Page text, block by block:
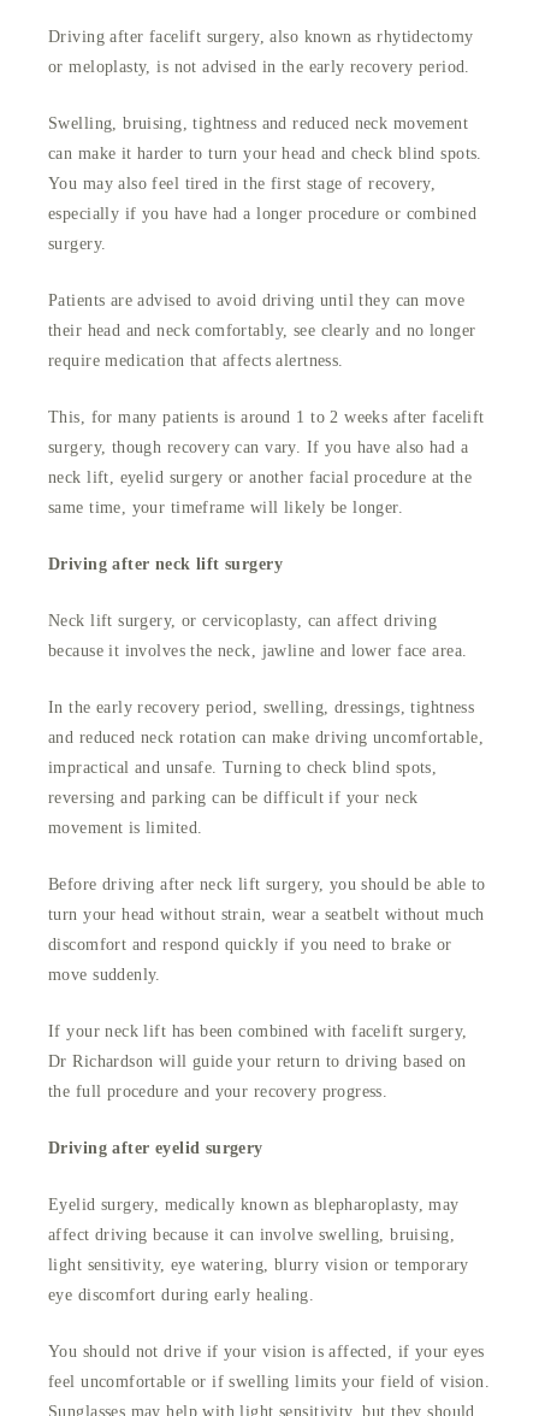
Driving after facelift surgery, also known as rhytidectomy
or meloplasty, is not advised in the early recovery period.
Swelling, bruising, tightness and reduced neck movement
can make it harder to turn your head and check blind spots.
You may also feel tired in the first stage of recovery,
especially if you have had a longer procedure or combined
surgery.
Patients are advised to avoid driving until they can move
their head and neck comfortably, see clearly and no longer
require medication that affects alertness.
This, for many patients is around 1 to 2 weeks after facelift
surgery, though recovery can vary. If you have also had a
neck lift, eyelid surgery or another facial procedure at the
same time, your timeframe will likely be longer.
Driving after neck lift surgery
Neck lift surgery, or cervicoplasty, can affect driving
because it involves the neck, jawline and lower face area.
In the early recovery period, swelling, dressings, tightness
and reduced neck rotation can make driving uncomfortable,
impractical and unsafe. Turning to check blind spots,
reversing and parking can be difficult if your neck
movement is limited.
Before driving after neck lift surgery, you should be able to
turn your head without strain, wear a seatbelt without much
discomfort and respond quickly if you need to brake or
move suddenly.
If your neck lift has been combined with facelift surgery,
Dr Richardson will guide your return to driving based on
the full procedure and your recovery progress.
Driving after eyelid surgery
Eyelid surgery, medically known as blepharoplasty, may
affect driving because it can involve swelling, bruising,
light sensitivity, eye watering, blurry vision or temporary
eye discomfort during early healing.
You should not drive if your vision is affected, if your eyes
feel uncomfortable or if swelling limits your field of vision.
Sunglasses may help with light sensitivity, but they should